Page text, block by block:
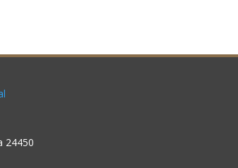
24450